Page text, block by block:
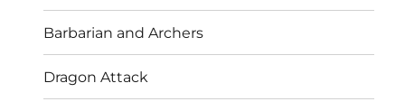
Barbarian and Archers
Dragon Attack